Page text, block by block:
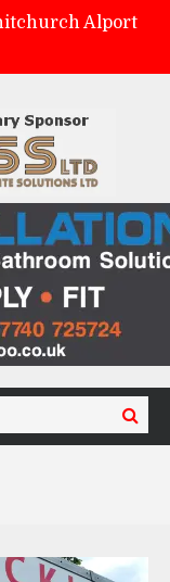
Alport
AMK Flooring sponsor warm-up tracksuits
Search